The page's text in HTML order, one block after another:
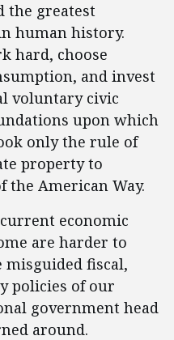
the greatest
human history.
hard, choose
and invest
voluntary civic
upon which
only the rule of
property to
the American Way.
current economic
are harder to
misguided fiscal,
policies of our
government head
around.